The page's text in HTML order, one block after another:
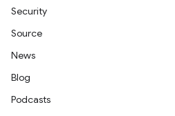
Security
Source
News
Blog
Podcasts